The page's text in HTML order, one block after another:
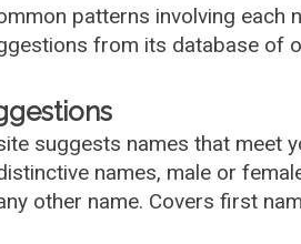
patterns involving each
from its database of
suggests names that meet
names, male or
other name. Covers first